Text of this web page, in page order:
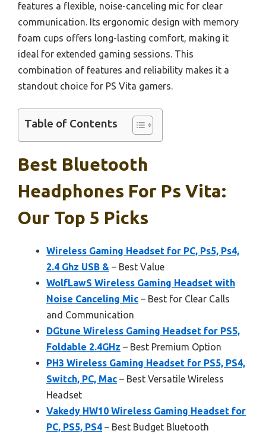
features a flexible, noise-canceling mic for clear
communication. Its ergonomic design with memory
foam cups offers long-lasting comfort, making it
ideal for extended gaming sessions. This
combination of features and reliability makes it a
standout choice for PS Vita gamers.
Table of Contents
Best Bluetooth
Headphones For Ps Vita:
Our Top 5 Picks
Wireless Gaming Headset for PC, Ps5, Ps4,
2.4 Ghz USB & – Best Value
WolfLawS Wireless Gaming Headset with
Noise Canceling Mic – Best for Clear Calls
and Communication
DGtune Wireless Gaming Headset for PS5,
Foldable 2.4GHz – Best Premium Option
PH3 Wireless Gaming Headset for PS5, PS4,
Switch, PC, Mac – Best Versatile Wireless
Headset
Vakedy HW10 Wireless Gaming Headset for
PC, PS5, PS4 – Best Budget Bluetooth